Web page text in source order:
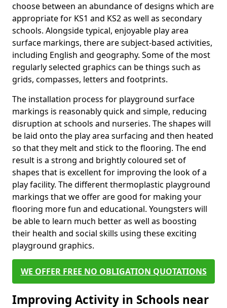
choose between an abundance of designs which are
appropriate for KS1 and KS2 as well as secondary
schools. Alongside typical, enjoyable play area
surface markings, there are subject-based activities,
including English and geography. Some of the most
regularly selected graphics can be things such as
grids, compasses, letters and footprints.
The installation process for playground surface
markings is reasonably quick and simple, reducing
disruption at schools and nurseries. The shapes will
be laid onto the play area surfacing and then heated
so that they melt and stick to the flooring. The end
result is a strong and brightly coloured set of
shapes that is excellent for improving the look of a
play facility. The different thermoplastic playground
markings that we offer are good for making your
flooring more fun and educational. Youngsters will
be able to learn much better as well as boosting
their health and social skills using these exciting
playground graphics.
WE OFFER FREE NO OBLIGATION QUOTATIONS
Improving Activity in Schools near